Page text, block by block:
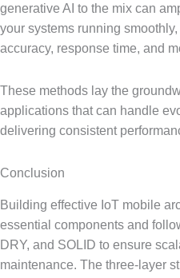
generative AI to the mix can
your systems running
accuracy, response time, and
These methods lay the
applications that can handle
delivering consistent
Conclusion
Building effective IoT mobile
essential components and
DRY, and SOLID to ensure
maintenance. The three-layer